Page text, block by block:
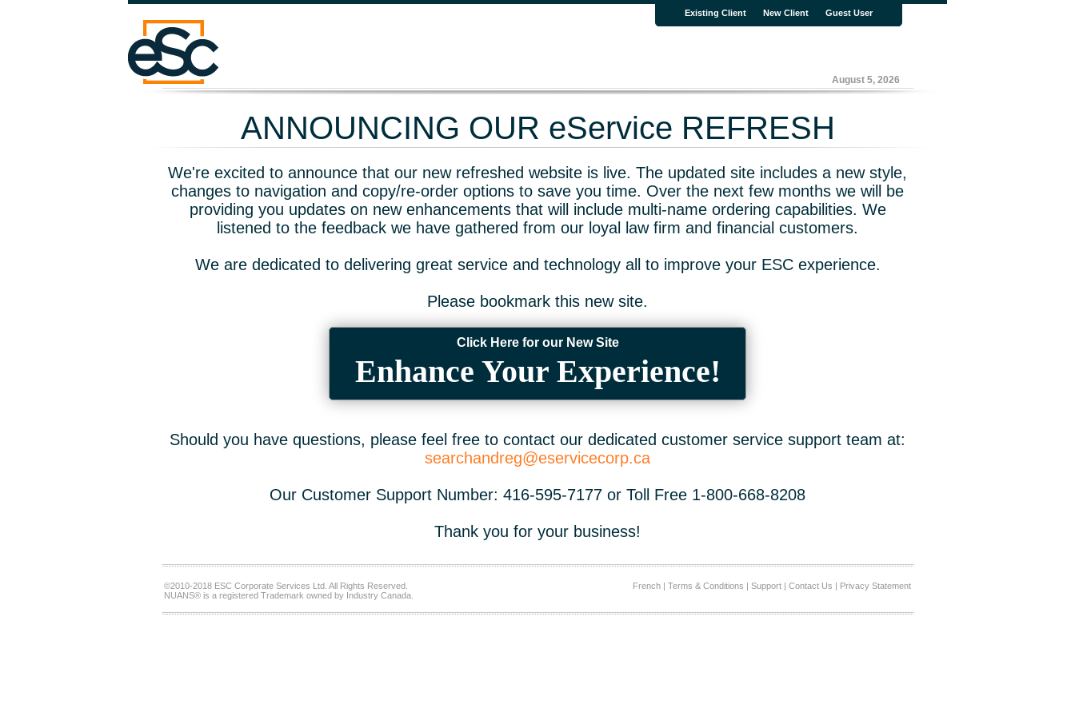
Existing Client New Client Guest User
August 5, 2026
ANNOUNCING OUR eService REFRESH
We're excited to announce that our new refreshed website is live. The updated site includes a new style,
changes to navigation and copy/re-order options to save you time. Over the next few months we will be
providing you updates on new enhancements that will include multi-name ordering capabilities. We
listened to the feedback we have gathered from our loyal law firm and financial customers.
We are dedicated to delivering great service and technology all to improve your ESC experience.
Please bookmark this new site.
Click Here for our New Site
Enhance Your Experience!
Should you have questions, please feel free to contact our dedicated customer service support team at:
searchandreg@eservicecorp.ca
Our Customer Support Number: 416-595-7177 or Toll Free 1-800-668-8208
Thank you for your business!
©2010-2018 ESC Corporate Services Ltd. All Rights Reserved.
NUANS® is a registered Trademark owned by Industry Canada.
French| Terms & Conditions | Support| Contact Us | Privacy Statement